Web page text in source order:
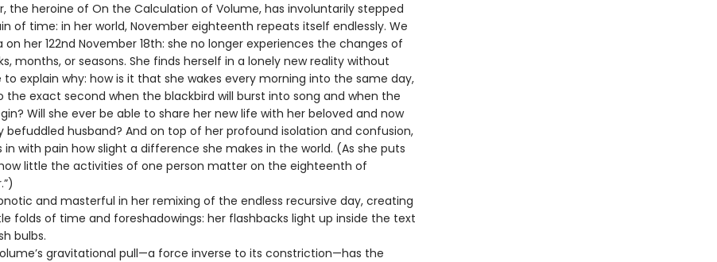
the heroine of On the Calculation of Volume, has involuntarily stepped
of time: in her world, November eighteenth repeats itself endlessly. We
her 122nd November 18th: she no longer experiences the changes of
months, or seasons. She finds herself in a lonely new reality without
to explain why: how is it that she wakes every morning into the same day,
the exact second when the blackbird will burst into song and when the
Will she ever be able to share her new life with her beloved and now
befuddled husband? And on top of her profound isolation and confusion,
in with pain how slight a difference she makes in the world. (As she puts
how little the activities of one person matter on the eighteenth of
and masterful in her remixing of the endless recursive day, creating
folds of time and foreshadowings: her flashbacks light up inside the text
bulbs.
gravitational pull—a force inverse to its constriction—has the